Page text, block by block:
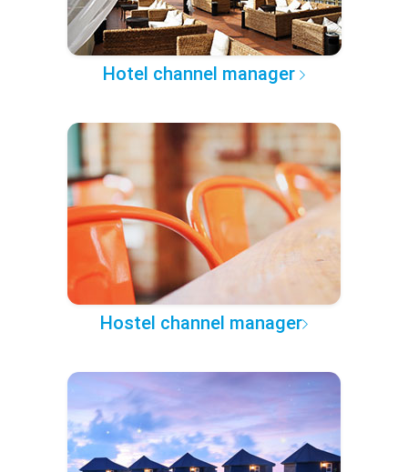
Hotel channel manager
Hostel channel manager